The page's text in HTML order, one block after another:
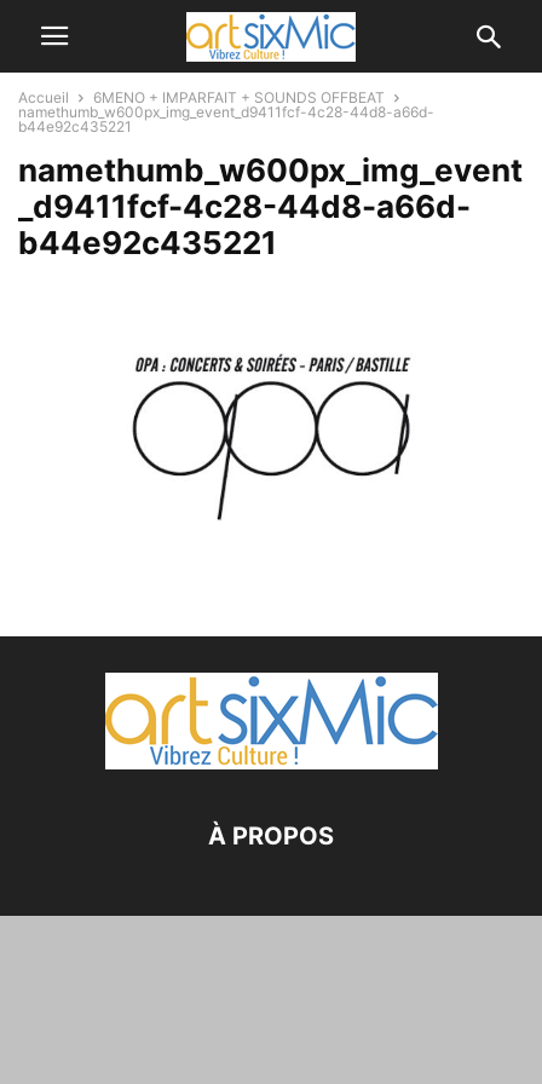
Accueil
6MENO + IMPARFAIT + SOUNDS OFFBEAT
namethumb_w600px_img_event_d9411fcf-4c28-44d8-a66d-
b44e92c435221
namethumb_w600px_img_event
_d9411fcf-4c28-44d8-a66d-
b44e92c435221
À PROPOS